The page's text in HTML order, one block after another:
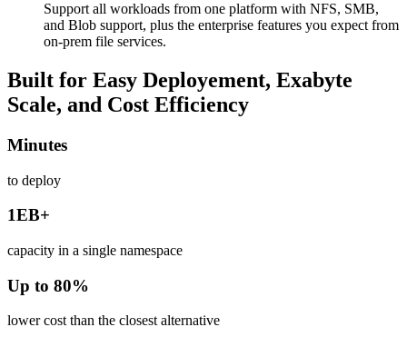
Support all workloads from one platform with NFS, SMB,
and Blob support, plus the enterprise features you expect from
on-prem file services.
Built for Easy Deployement, Exabyte
Scale, and Cost Efficiency
Minutes
to deploy
1EB+
capacity in a single namespace
Up to 80%
lower cost than the closest alternative